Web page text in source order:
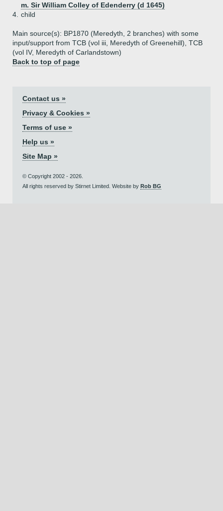
m. Sir William Colley of Edenderry (d 1645)
4. child
Main source(s): BP1870 (Meredyth, 2 branches) with some
input/support from TCB (vol iii, Meredyth of Greenehill), TCB
(vol IV, Meredyth of Carlandstown)
Back to top of page
Contact us »
Privacy & Cookies »
Terms of use »
Help us »
Site Map »
© Copyright 2002 - 2026.
All rights reserved by Stirnet Limited. Website by Rob BG